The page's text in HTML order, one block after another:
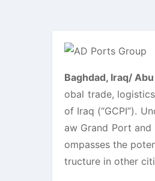
Baghdad, Iraq/
obal trade,
of Iraq (“GCPI”).
aw Grand Port
ompasses the
tructure in other